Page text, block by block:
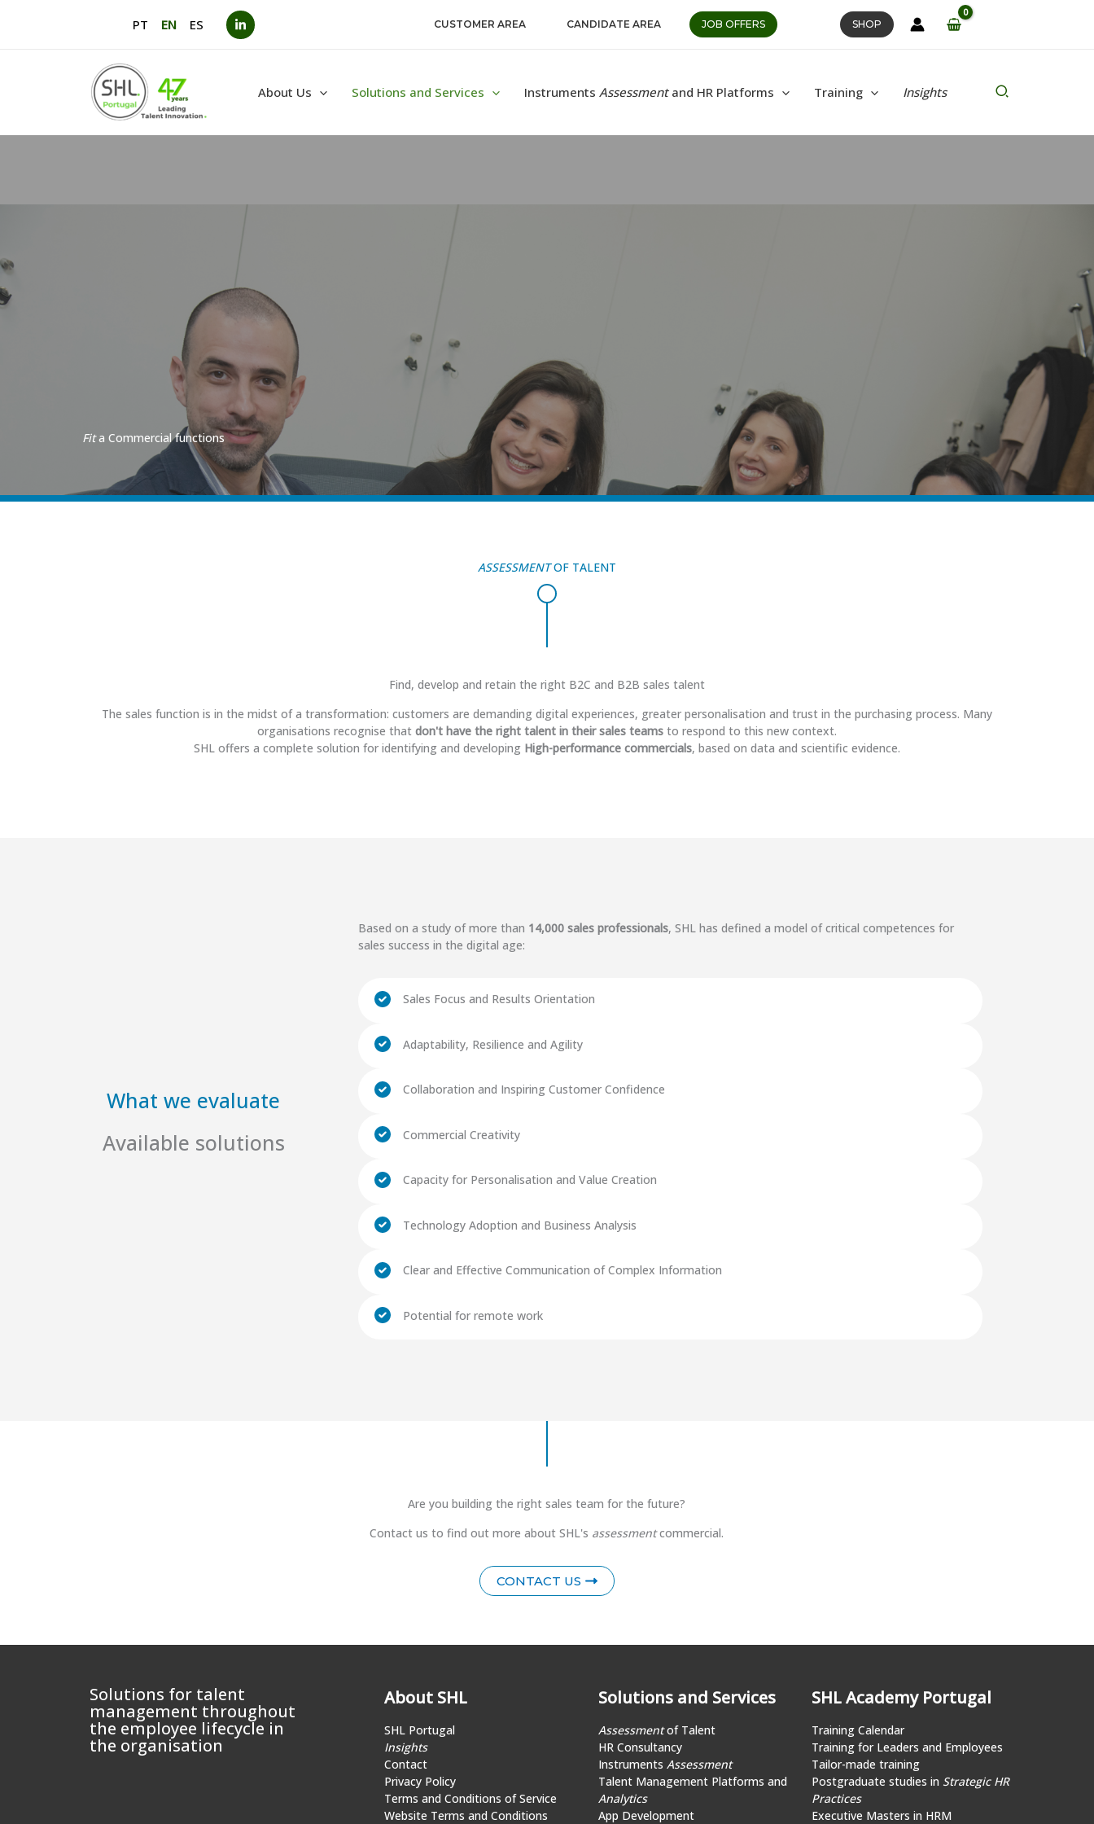
PT EN ES CUSTOMER AREA CANDIDATE AREA JOB OFFERS SHOP
About Us Solutions and Services Instruments Assessmentand HR Platforms Training Insights Search
Fita Commercial functions
ASSESSMENTOF TALENT
Find, develop and retain the right B2C and B2B sales talent
The sales function is in the midst of a transformation: customers are demanding digital experiences, greater personalisation and trust in the purchasing process. Many
organisations recognise that don't have the right talent in their sales teamsto respond to this new context.
SHL offers a complete solution for identifying and developing High-performance commercials, based on data and scientific evidence.
What we evaluate
Available solutions
Based on a study of more than 14,000 sales professionals, SHL has defined a model of critical competences for
sales success in the digital age:
Sales Focus and Results Orientation
Adaptability, Resilience and Agility
Collaboration and Inspiring Customer Confidence
Commercial Creativity
Capacity for Personalisation and Value Creation
Technology Adoption and Business Analysis
Clear and Effective Communication of Complex Information
Potential for remote work
Are you building the right sales team for the future?
Contact us to find out more about SHL's assessmentcommercial.
CONTACT US
Solutions for talent
management throughout
the employee lifecycle in
the organisation
About SHL
SHL Portugal
Insights
Contact
Privacy Policy
Terms and Conditions of Service
Website Terms and Conditions
Solutions and Services
Assessmentof Talent
HR Consultancy
Instruments Assessment
Talent Management Platforms and
Analytics
App Development
SHL Academy Portugal
Training Calendar
Training for Leaders and Employees
Tailor-made training
Postgraduate studies in Strategic HR
Practices
Executive Masters in HRM